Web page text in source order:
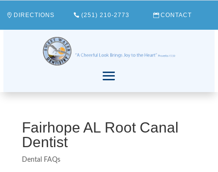
DIRECTIONS (251) 210-2773 CONTACT
Fairhope AL Root Canal
Dentist
Dental FAQs